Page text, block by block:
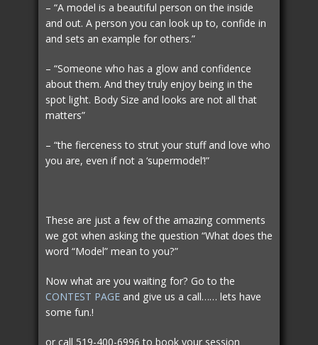
– “A model is a beautiful person on the inside
and out. A person you can look up to, confide in
and sets an example for others.”
– “Someone who has a glow and confidence
about them. And they truly enjoy being in the
spot light. Body Size and looks are not all that
matters”
– “the fierceness to strut your stuff and love who
you are, even if not a ‘supermodel’!”
These are just a few of the amazing comments
we got when asking the question “What does the
word “Model” mean to you?”
Now what are you waiting for? Go to the
CONTEST PAGE and give us a call…… lets have
some fun.!
or call 519-400-6996 to book your session